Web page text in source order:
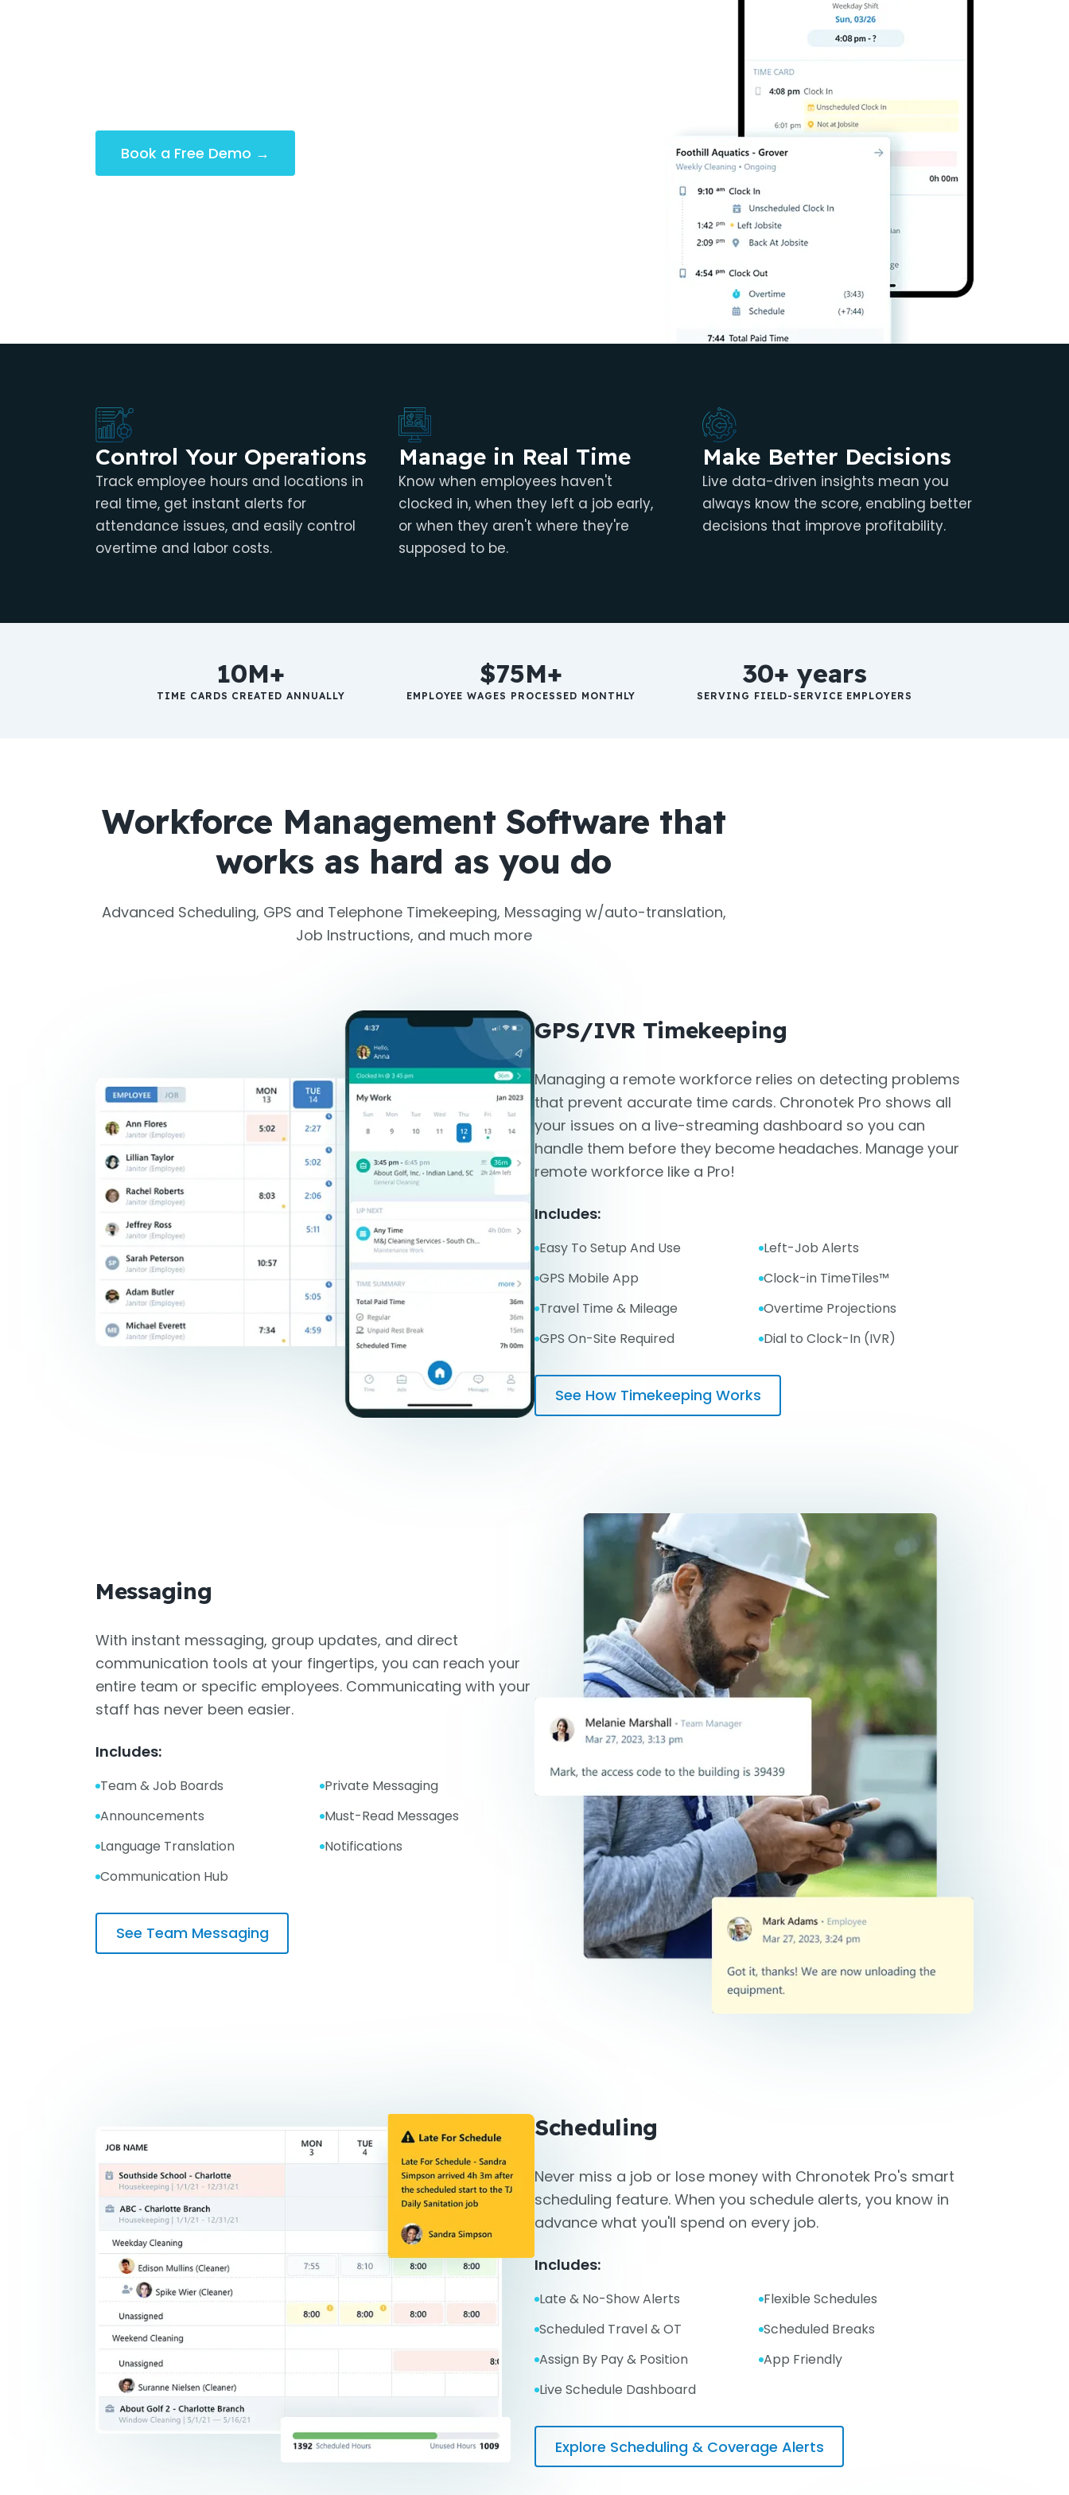
Book a Free Demo →
Control Your Operations
Track employee hours and locations in
real time, get instant alerts for
attendance issues, and easily control
overtime and labor costs.
Manage in Real Time
Know when employees haven't
clocked in, when they left a job early,
or when they aren't where they're
supposed to be.
Make Better Decisions
Live data-driven insights mean you
always know the score, enabling better
decisions that improve profitability.
10M+
TIME CARDS CREATED ANNUALLY
$75M+
EMPLOYEE WAGES PROCESSED MONTHLY
30+ years
SERVING FIELD-SERVICE EMPLOYERS
Workforce Management Software that
works as hard as you do
Advanced Scheduling, GPS and Telephone Timekeeping, Messaging w/auto-translation,
Job Instructions, and much more
GPS/IVR Timekeeping
Managing a remote workforce relies on detecting problems
that prevent accurate time cards. Chronotek Pro shows all
your issues on a live-streaming dashboard so you can
handle them before they become headaches. Manage your
remote workforce like a Pro!
Includes:
Easy To Setup And Use
Left-Job Alerts
GPS Mobile App
Clock-in TimeTiles™
Travel Time & Mileage
Overtime Projections
GPS On-Site Required
Dial to Clock-In (IVR)
See How Timekeeping Works
Messaging
With instant messaging, group updates, and direct
communication tools at your fingertips, you can reach your
entire team or specific employees. Communicating with your
staff has never been easier.
Includes:
Team & Job Boards
Private Messaging
Announcements
Must-Read Messages
Language Translation
Notifications
Communication Hub
See Team Messaging
Scheduling
Never miss a job or lose money with Chronotek Pro's smart
scheduling feature. When you schedule alerts, you know in
advance what you'll spend on every job.
Includes:
Late & No-Show Alerts
Flexible Schedules
Scheduled Travel & OT
Scheduled Breaks
Assign By Pay & Position
App Friendly
Live Schedule Dashboard
Explore Scheduling & Coverage Alerts